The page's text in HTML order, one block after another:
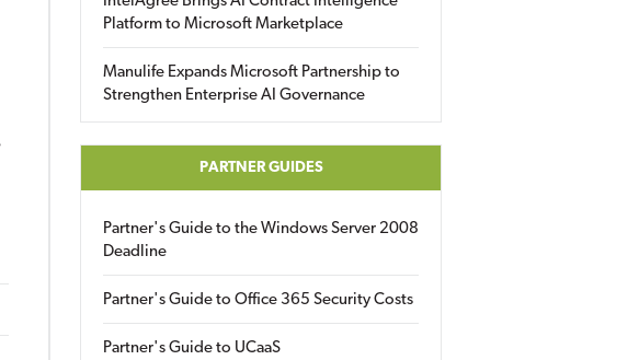
Platform to Microsoft Marketplace
Manulife Expands Microsoft Partnership to
Strengthen Enterprise AI Governance
PARTNER GUIDES
Partner's Guide to the Windows Server 2008
Deadline
Partner's Guide to Office 365 Security Costs
Partner's Guide to UCaaS